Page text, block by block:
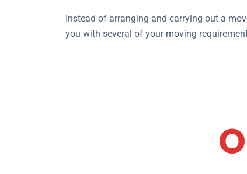
Instead of arranging and carrying out a
you with several of your moving